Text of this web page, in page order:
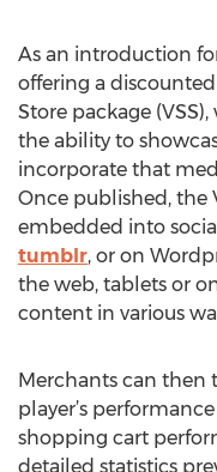
As an introduction
offering a
Store package
the ability to
incorporate that
Once published, the
embedded into
tumblr, or on
the web, tablets or
content in various
Merchants can then
player’s
shopping cart
detailed statistics